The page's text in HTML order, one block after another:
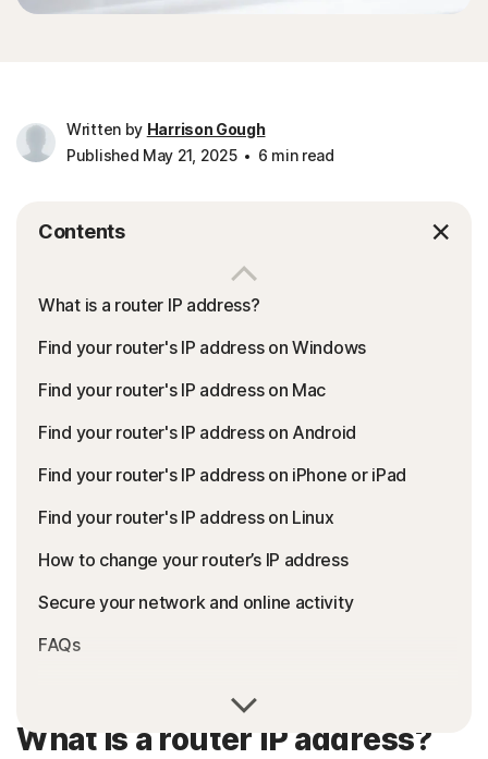
Written by Harrison Gough
Published May 21, 2025
6 min read
Contents
What is a router IP address?
Find your router's IP address on Windows
Find your router's IP address on Mac
Find your router's IP address on Android
Find your router's IP address on iPhone or iPad
Find your router's IP address on Linux
How to change your router’s IP address
Secure your network and online activity
FAQs
What is a router IP address?